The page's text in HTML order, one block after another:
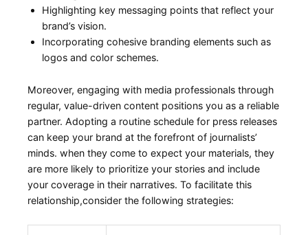
Highlighting ‍key messaging points that‌ reflect your
brand’s vision.
Incorporating cohesive branding​ elements ‍such as
logos‍ and color schemes.
Moreover,⁣ engaging⁢ with media professionals‍ through
regular, value-driven content positions you as a reliable
partner. Adopting a routine​ schedule for press releases⁣
can keep your brand at the forefront⁣ of journalists’
minds. when they ‌come to expect your materials, they
are more likely to prioritize your stories and include
your coverage in their narratives. To facilitate ⁣this
relationship,consider the following ‌strategies: